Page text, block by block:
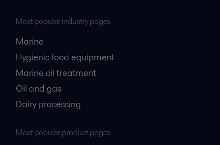
Most popular industry pages
Marine
Hygienic food equipment
Marine oil treatment
Oil and gas
Dairy processing
Most popular product pages